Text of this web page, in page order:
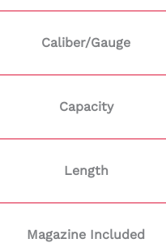
Caliber/Gauge
Capacity
Length
Magazine Included